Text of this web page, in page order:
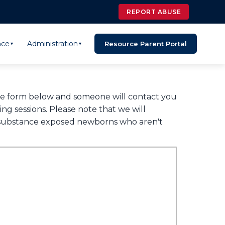
REPORT ABUSE
▾ Administration ▾ Resource Parent Portal
form below and someone will contact you
sessions. Please note that we will
exposed newborns who aren't